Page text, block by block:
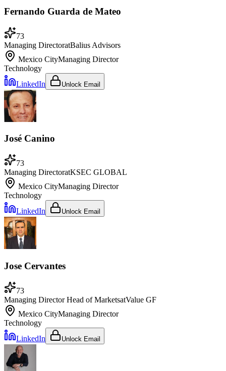
Fernando Guarda de Mateo
73
Managing DirectoratBalius Advisors
Mexico CityManaging Director
Technology
LinkedIn
Unlock Email
José Canino
73
Managing DirectoratKSEC GLOBAL
Mexico CityManaging Director
Technology
LinkedIn
Unlock Email
Jose Cervantes
73
Managing Director Head of MarketsatValue GF
Mexico CityManaging Director
Technology
LinkedIn
Unlock Email